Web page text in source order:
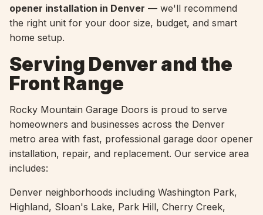
opener installation in Denver — we'll recommend
the right unit for your door size, budget, and smart
home setup.
Serving Denver and the
Front Range
Rocky Mountain Garage Doors is proud to serve
homeowners and businesses across the Denver
metro area with fast, professional garage door opener
installation, repair, and replacement. Our service area
includes:
Denver neighborhoods including Washington Park,
Highland, Sloan's Lake, Park Hill, Cherry Creek,